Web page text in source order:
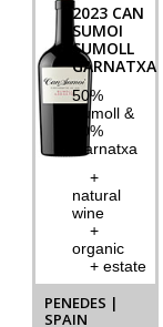
2023 CAN
SUMOI
SUMOLL
GARNATXA
50%
Sumoll &
50%
Garnatxa
+
natural
wine
+
organic
+ estate
PENEDES |
SPAIN